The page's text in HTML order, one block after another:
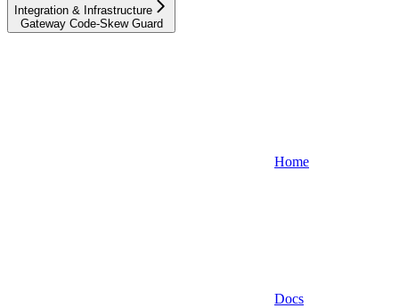
Integration & Infrastructure
Gateway Code-Skew Guard
Home
Docs